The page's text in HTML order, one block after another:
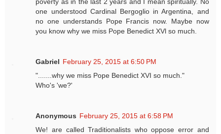
one understood Cardinal Bergoglio in Argentina, and
no one understands Pope Francis now. Maybe now
you know why we miss Pope Benedict XVl so much.
Gabriel February 25, 2015 at 6:50 PM
".......why we miss Pope Benedict XVI so much."
Who's 'we?'
Anonymous February 25, 2015 at 6:58 PM
We! are called Traditionalists who oppose error and